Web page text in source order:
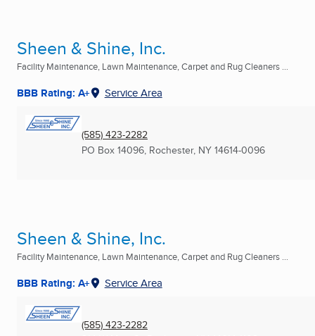
Sheen & Shine, Inc.
Facility Maintenance, Lawn Maintenance, Carpet and Rug Cleaners ...
BBB Rating: A+ Service Area
(585) 423-2282
PO Box 14096, Rochester, NY 14614-0096
Sheen & Shine, Inc.
Facility Maintenance, Lawn Maintenance, Carpet and Rug Cleaners ...
BBB Rating: A+ Service Area
(585) 423-2282